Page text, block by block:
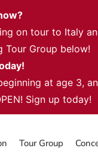
on tour to Italy
Tour Group below!
at age 3,
Sign up today!
Tour Group